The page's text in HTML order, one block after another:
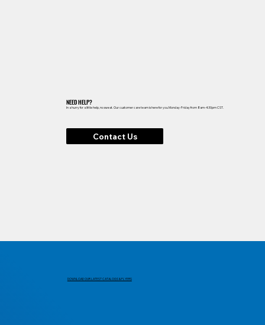
NEED HELP?
In a hurry for a little help, no sweat. Our customer care team is here for you Monday-Friday from 8am-4:30pm CST.
Contact Us
DOWNLOAD OUR LATEST CATALOGS & FLYERS